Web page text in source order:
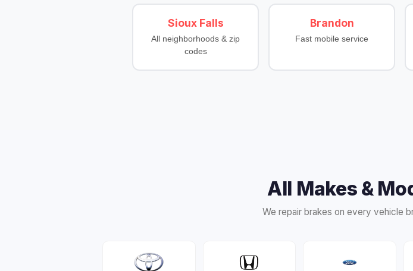
Sioux Falls
All neighborhoods & zip
codes
Brandon
Fast mobile service
All Makes &
We repair brakes on every vehicle